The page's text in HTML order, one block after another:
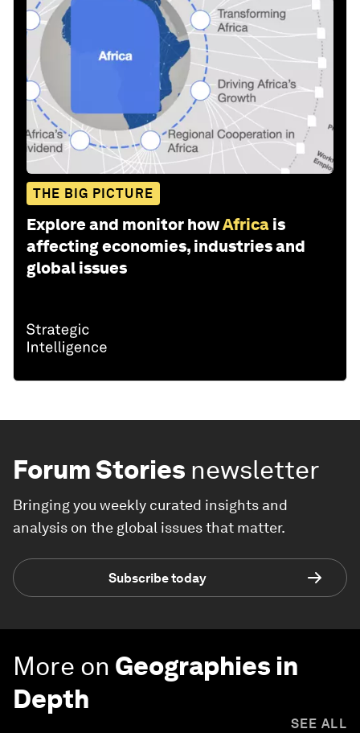
THE BIG PICTURE
Explore and monitor howAfrica is
affecting economies, industries and
global issues
Forum Stories newsletter
Bringing you weekly curated insights and
analysis on the global issues that matter.
Subscribe today
More on Geographies in
Depth
SEE ALL